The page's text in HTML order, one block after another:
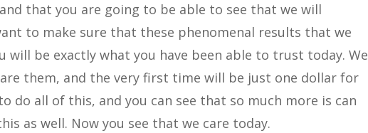
that you are going to be able to see that we will
to make sure that these phenomenal results that we
will be exactly what you have been able to trust today. We
them, and the very first time will be just one dollar for
do all of this, and you can see that so much more is can
as well. Now you see that we care today.